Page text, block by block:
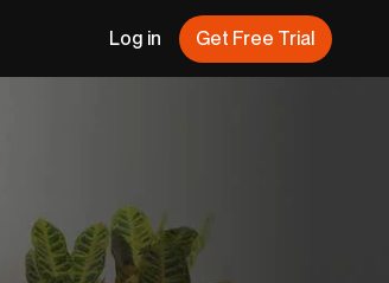
Log in Get Free Trial